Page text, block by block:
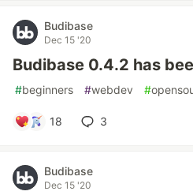
Budibase
Dec 15 '20
Budibase 0.4.2 has
#beginners #webdev #
18 3
Budibase
Dec 15 '20